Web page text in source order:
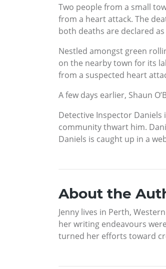
Two people from a small
from a heart attack. The
both deaths are declared
Nestled amongst green
on the nearby town for its
from a suspected heart
A few days earlier, Shaun
Detective Inspector
community thwart him.
Daniels is caught up in a
About the
Jenny lives in Perth,
her writing endeavours
turned her efforts toward